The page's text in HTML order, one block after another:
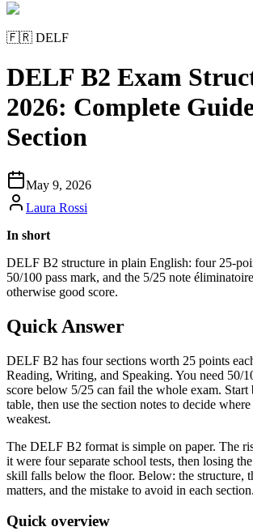
🇫🇷 DELF
DELF B2 Exam
2026: Complete
Section
May 9, 2026
Laura Rossi
In short
DELF B2 structure in plain English: four 25-
50/100 pass mark, and the 5/25 note
otherwise good score.
Quick Answer
DELF B2 has four sections worth 25 points
Reading, Writing, and Speaking. You need 50/
score below 5/25 can fail the whole exam. Start
table, then use the section notes to decide
weakest.
The DELF B2 format is simple on paper. The
it were four separate school tests, then losing
skill falls below the floor. Below: the structure,
matters, and the mistake to avoid in each section.
Quick overview